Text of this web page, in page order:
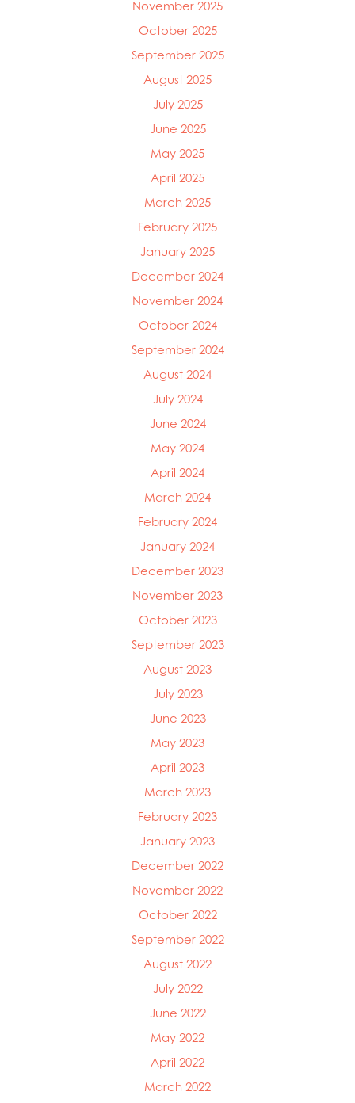
November 2025
October 2025
September 2025
August 2025
July 2025
June 2025
May 2025
April 2025
March 2025
February 2025
January 2025
December 2024
November 2024
October 2024
September 2024
August 2024
July 2024
June 2024
May 2024
April 2024
March 2024
February 2024
January 2024
December 2023
November 2023
October 2023
September 2023
August 2023
July 2023
June 2023
May 2023
April 2023
March 2023
February 2023
January 2023
December 2022
November 2022
October 2022
September 2022
August 2022
July 2022
June 2022
May 2022
April 2022
March 2022
Mowi Belgium
Mowi Canada East
Mowi China
Mowi Faroe Islands
Mowi Ireland
Mowi Italy
Mowi Japan
Mowi Norway
Mowi Poland
Mowi Scotland
Mowi Turkey
Mowi USA